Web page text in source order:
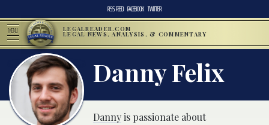
RSS FEED FACEBOOK TWITTER
MENU LEGALREADER.COM
LEGAL NEWS, ANALYSIS, & COMMENTARY
Danny Felix
Dannyis passionate about